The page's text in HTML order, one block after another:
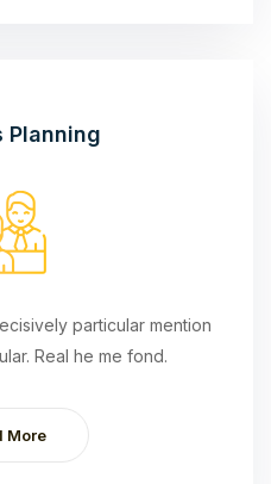
Planning
particular mention
Real he me fond.
More